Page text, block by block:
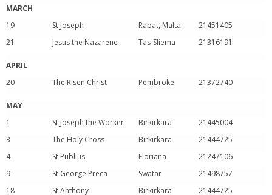
MARCH
19
St Joseph Rabat, Malta
21451405
21
Jesus the Nazarene Tas-Sliema 21316191
APRIL
20
The Risen Christ Pembroke 21372740
MAY
1
St Joseph the Worker Birkirkara
21445004
3
The Holy Cross Birkirkara
21444725
4
St Publius Floriana
21247106
9
St George Preca Swatar
21498757
18
St Anthony Birkirkara
21444725